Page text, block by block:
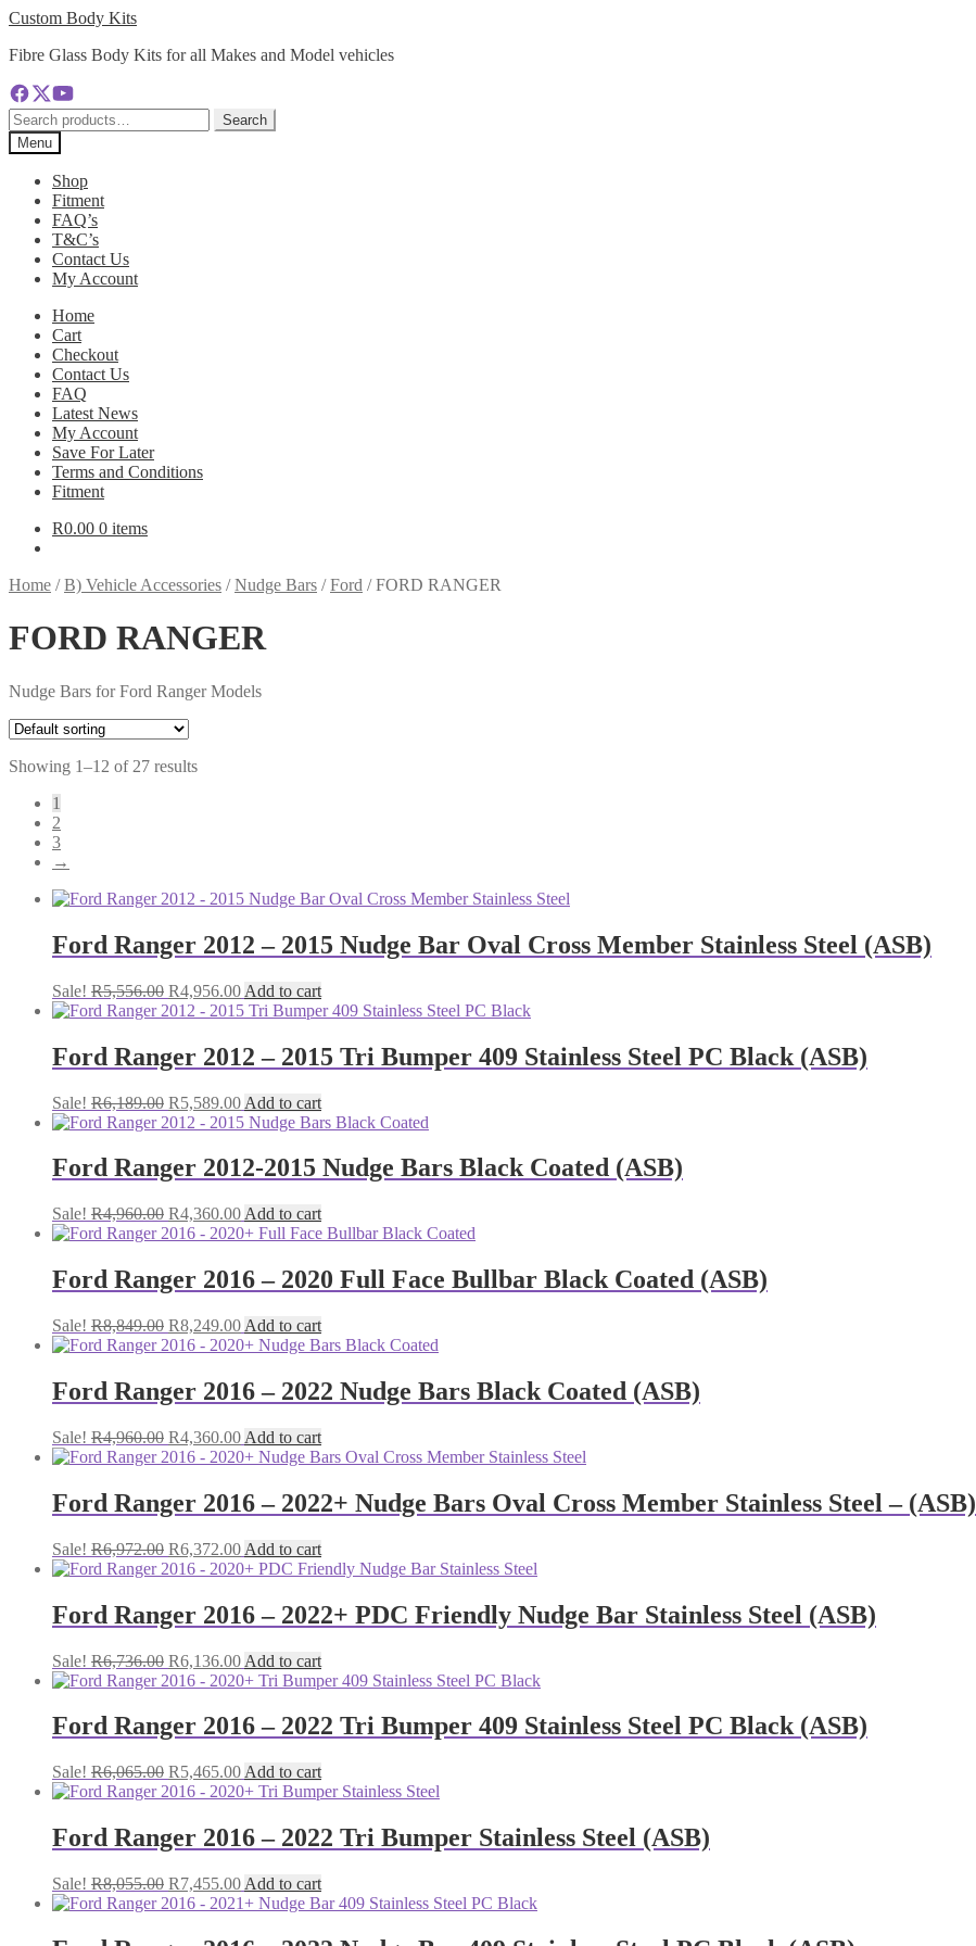
Skip
navigation
Skip
content
Custom Body Kits
Fibre Glass Body Kits for all Makes and Model vehicles
Search
for:
Search
Menu
Shop
Fitment
FAQ’s
T&C’s
Contact Us
My Account
Home
Cart
Checkout
Contact Us
FAQ
Latest News
My Account
Save For Later
Terms and Conditions
Fitment
R0.00 0 items
Home /B) Vehicle Accessories /Nudge Bars /Ford /FORD RANGER
FORD RANGER
Nudge Bars for Ford Ranger Models
Showing 1–12 of 27 results
1
2
3
→
Ford Ranger 2012 – 2015 Nudge Bar Oval Cross Member Stainless Steel (ASB)
Sale! R5,556.00 Original
price
R5,556.00.
R4,956.00Current
price
R4,956.00.
Add to cart
Ford Ranger 2012 – 2015 Tri Bumper 409 Stainless Steel PC Black (ASB)
Sale! R6,189.00 Original
price
R6,189.00.
R5,589.00Current
price
R5,589.00.
Add to cart
Ford Ranger 2012-2015 Nudge Bars Black Coated (ASB)
Sale! R4,960.00 Original
price
R4,960.00.
R4,360.00Current
price
R4,360.00.
Add to cart
Ford Ranger 2016 – 2020 Full Face Bullbar Black Coated (ASB)
Sale! R8,849.00 Original
price
R8,849.00.
R8,249.00Current
price
R8,249.00.
Add to cart
Ford Ranger 2016 – 2022 Nudge Bars Black Coated (ASB)
Sale! R4,960.00 Original
price
R4,960.00.
R4,360.00Current
price
R4,360.00.
Add to cart
Ford Ranger 2016 – 2022+ Nudge Bars Oval Cross Member Stainless Steel – (ASB)
Sale! R6,972.00 Original
price
R6,972.00.
R6,372.00Current
price
R6,372.00.
Add to cart
Ford Ranger 2016 – 2022+ PDC Friendly Nudge Bar Stainless Steel (ASB)
Sale! R6,736.00 Original
price
R6,736.00.
R6,136.00Current
price
R6,136.00.
Add to cart
Ford Ranger 2016 – 2022 Tri Bumper 409 Stainless Steel PC Black (ASB)
Sale! R6,065.00 Original
price
R6,065.00.
R5,465.00Current
price
R5,465.00.
Add to cart
Ford Ranger 2016 – 2022 Tri Bumper Stainless Steel (ASB)
Sale! R8,055.00 Original
price
R8,055.00.
R7,455.00Current
price
R7,455.00.
Add to cart